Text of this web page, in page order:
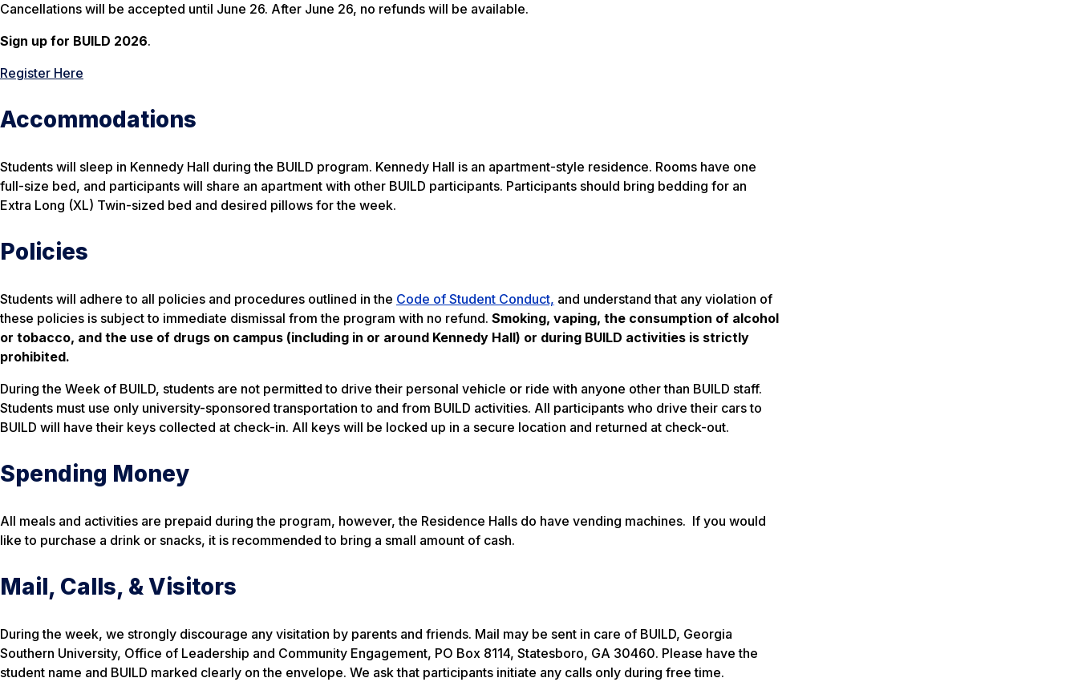
Cancellations will be accepted until June 26. After June 26, no refunds will be available.
Sign up for BUILD 2026.
Register Here
Accommodations
Students will sleep in Kennedy Hall during the BUILD program. Kennedy Hall is an apartment-style residence. Rooms have one
full-size bed, and participants will share an apartment with other BUILD participants. Participants should bring bedding for an
Extra Long (XL) Twin-sized bed and desired pillows for the week.
Policies
Students will adhere to all policies and procedures outlined in the Code of Student Conduct, and understand that any violation of
these policies is subject to immediate dismissal from the program with no refund. Smoking, vaping, the consumption of alcohol
or tobacco, and the use of drugs on campus (including in or around Kennedy Hall) or during BUILD activities is strictly
prohibited.
During the Week of BUILD, students are not permitted to drive their personal vehicle or ride with anyone other than BUILD staff.
Students must use only university-sponsored transportation to and from BUILD activities. All participants who drive their cars to
BUILD will have their keys collected at check-in. All keys will be locked up in a secure location and returned at check-out.
Spending Money
All meals and activities are prepaid during the program, however, the Residence Halls do have vending machines. If you would
like to purchase a drink or snacks, it is recommended to bring a small amount of cash.
Mail, Calls, & Visitors
During the week, we strongly discourage any visitation by parents and friends. Mail may be sent in care of BUILD, Georgia
Southern University, Office of Leadership and Community Engagement, PO Box 8114, Statesboro, GA 30460. Please have the
student name and BUILD marked clearly on the envelope. We ask that participants initiate any calls only during free time.